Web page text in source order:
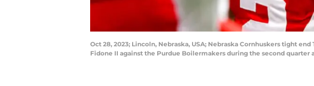
Oct 28, 2023; Lincoln, Nebraska, USA; Nebraska Cornhuskers tight
Fidone II against the Purdue Boilermakers during the second quarter